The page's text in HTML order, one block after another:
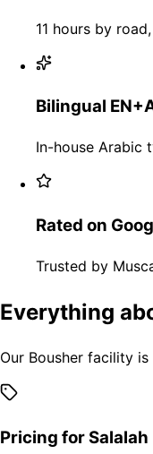
11 hours by
Bilingual
In-house Arabic
Rated on
Trusted by
Everything
Our Bousher facility
Pricing for Salalah